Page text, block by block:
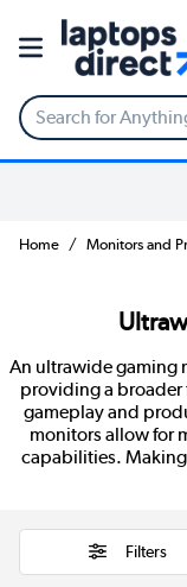
Home Monitors and
An ultrawide gaming
providing a broader
gameplay and
monitors allow for
capabilities.
Filters